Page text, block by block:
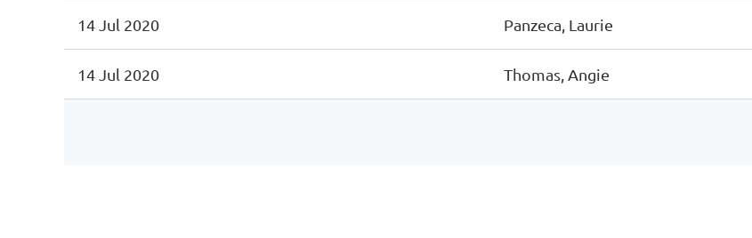
14 Jul 2020 Panzeca, Laurie
14 Jul 2020 Thomas, Angie